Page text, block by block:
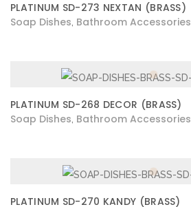
PLATINUM SD-273 NEXTAN (BRASS)
Soap Dishes Bathroom Accessories
PLATINUM SD-268 DECOR (BRASS)
Soap Dishes Bathroom Accessories
PLATINUM SD-270 KANDY (BRASS)